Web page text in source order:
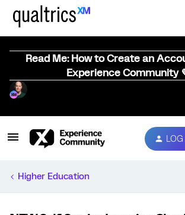
Read Me: How to Create an
Experience Community
Higher Education